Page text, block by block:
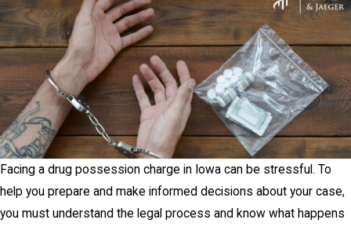
Facing a drug possession charge in Iowa can be stressful. To
help you prepare and make informed decisions about your case,
you must understand the legal process and know what happens